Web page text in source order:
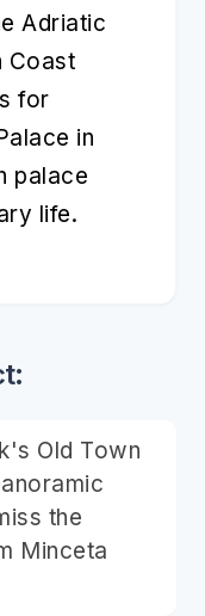
Adriatic
Coast
for
in
palace
life.
Old Town
the
Minceta